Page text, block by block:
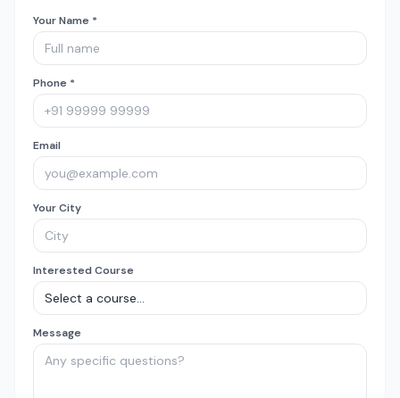
Your Name *
Phone *
Email
Your City
Interested Course
Message